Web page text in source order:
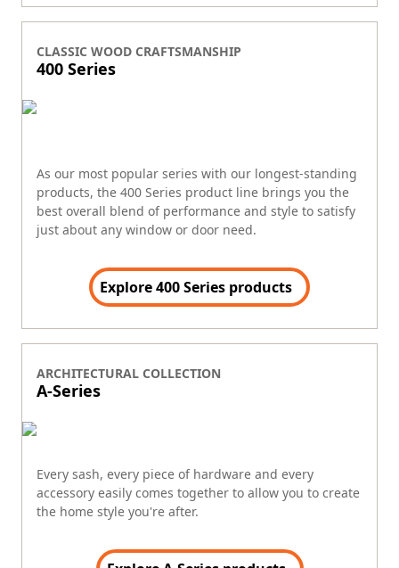
CLASSIC WOOD CRAFTSMANSHIP
400 Series
As our most popular series with our longest-standing
products, the 400 Series product line brings you the
best overall blend of performance and style to satisfy
just about any window or door need.
Explore 400 Series products
ARCHITECTURAL COLLECTION
A-Series
Every sash, every piece of hardware and every
accessory easily comes together to allow you to create
the home style you're after.